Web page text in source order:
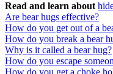
Read and learn about
Are bear hugs effective?
How do you get out of a
How do you break a bear
Why is it called a bear hug?
How do you escape